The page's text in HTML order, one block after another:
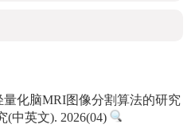
化脑MRI图像分割算法的研究
(中英文). 2026(04)